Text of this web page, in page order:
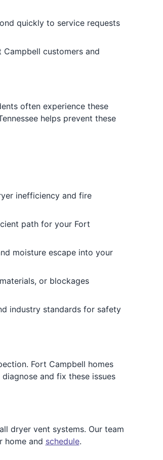
quickly to service requests
customers and
often experience these
helps prevent these
inefficiency and fire
path for your Fort
moisture escape into your
or blockages
industry standards for safety
Fort Campbell homes
and fix these issues
dryer vent systems. Our team
home and schedule.